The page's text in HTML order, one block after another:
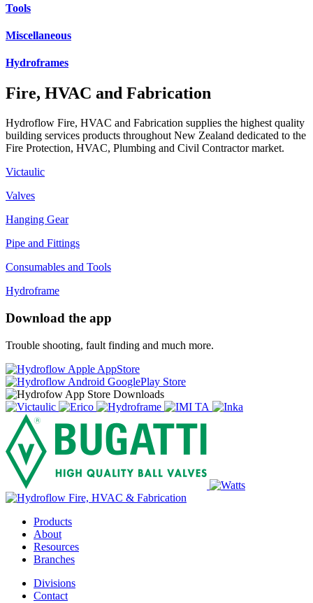
Tools
Miscellaneous
Hydroframes
Fire, HVAC and Fabrication
Hydroflow Fire, HVAC and Fabrication supplies the highest quality
building services products throughout New Zealand dedicated to the
Fire Protection, HVAC, Plumbing and Civil Contractor market.
Victaulic
Valves
Hanging Gear
Pipe and Fittings
Consumables and Tools
Hydroframe
Download the app
Trouble shooting, fault finding and much more.
Products
About
Resources
Branches
Divisions
Contact